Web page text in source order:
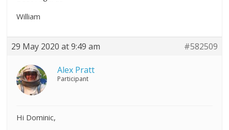
William
29 May 2020 at 9:49 am #582509
Alex Pratt
Participant
Hi Dominic,